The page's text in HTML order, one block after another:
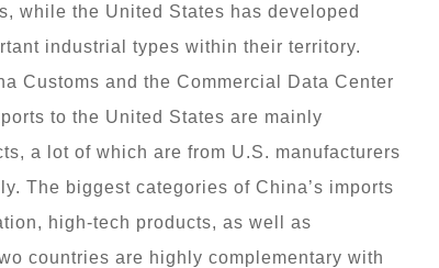
while the United States has developed
industrial types within their territory.
Customs and the Commercial Data Center
to the United States are mainly
a lot of which are from U.S. manufacturers
The biggest categories of China’s imports
high-tech products, as well as
countries are highly complementary with